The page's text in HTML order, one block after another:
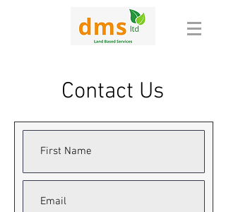
Contact Us